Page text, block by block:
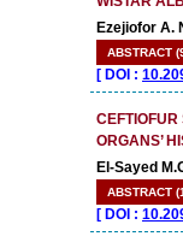
Ezejiofor A.
ABSTRACT
[ DOI :
ORGANS’
El-Sayed
ABSTRACT
[ DOI :